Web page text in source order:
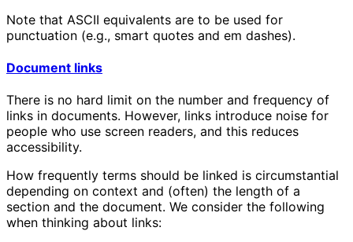
Note that ASCII equivalents are to be used for
punctuation (e.g., smart quotes and em dashes).
Document links
There is no hard limit on the number and frequency of
links in documents. However, links introduce noise for
people who use screen readers, and this reduces
accessibility.
How frequently terms should be linked is circumstantial
depending on context and (often) the length of a
section and the document. We consider the following
when thinking about links: